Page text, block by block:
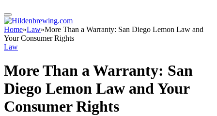
Home»Law»More Than a Warranty: San Diego Lemon Law and
Your Consumer Rights
Law
More Than a Warranty: San
Diego Lemon Law and Your
Consumer Rights